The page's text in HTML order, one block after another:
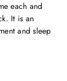
each and
It is an
and sleep